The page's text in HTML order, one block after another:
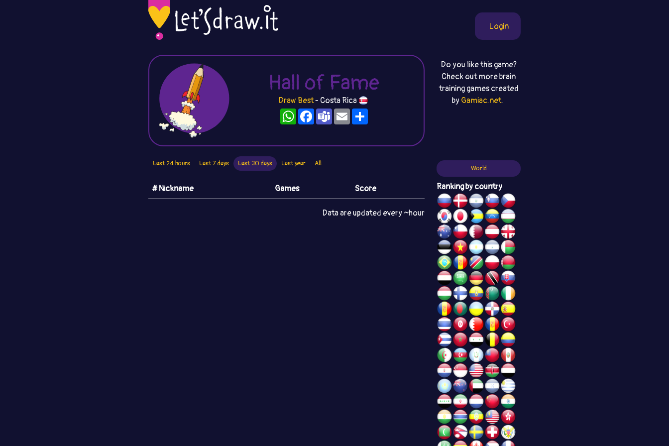
Login
Hall of Fame
Draw Best- Costa Rica
WhatsAppFacebook
TeamsEmailShare
Do you like this game?
Check out more brain
training games created
by Gamiac.net.
Last 24 hours Last 7 days Last 30 days Last year All
# Nickname Games Score
Data are updated every ~hour
World
Ranking by country